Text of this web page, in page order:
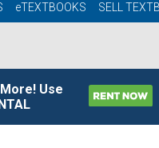
eTEXTBOOKS SELL
Use